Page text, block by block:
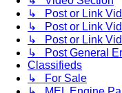
↳ Post or Link
↳ Post or Link
↳ Post or Link
↳ Post General
Classifieds
↳ For Sale